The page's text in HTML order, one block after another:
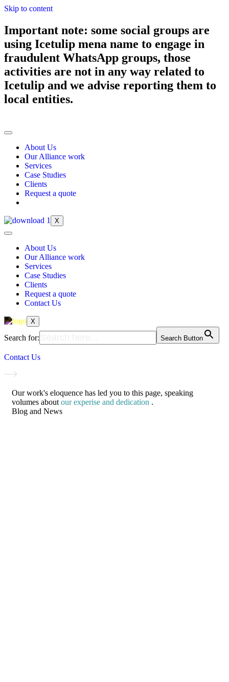
Skip to content
Important note: some social groups are
using Icetulip mena name to engage in
fraudulent WhatsApp groups, those
activities are not in any way related to
Icetulip and we advise reporting them to
local entities.
About Us
Our Alliance work
Services
Case Studies
Clients
Request a quote
X
About Us
Our Alliance work
Services
Case Studies
Clients
Request a quote
Contact Us
X
Search for: Search Button
Contact Us
Our work's eloquence has led you to this page, speaking
volumes about our experise and dedication .
Blog and News